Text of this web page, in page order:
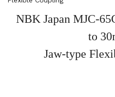
NBK Japan MJC-
to
Jaw-type